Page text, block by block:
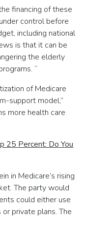
financing of these
control before
including national
is that it can be
the elderly
“
of Medicare
support model,”
more health care
25 Percent: Do You
in Medicare’s rising
The party would
could either use
private plans. The